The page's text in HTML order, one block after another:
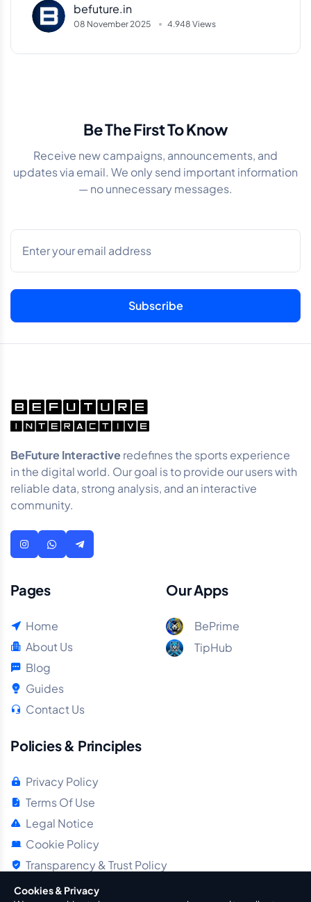
befuture.in
08 November 2025 4.948 Views
Be The First To Know
Receive new campaigns, announcements, and
updates via email. We only send important information
— no unnecessary messages.
BeFuture Interactiveredefines the sports experience
in the digital world. Our goal is to provide our users with
reliable data, strong analysis, and an interactive
community.
Pages
Home
About Us
Blog
Guides
Contact Us
Our Apps
BePrime
TipHub
Policies & Principles
Privacy Policy
Terms Of Use
Legal Notice
Cookie Policy
Transparency & Trust Policy
Cookies & Privacy